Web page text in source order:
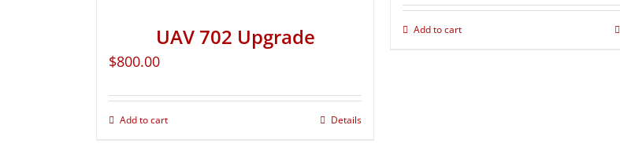
UAV 702 Upgrade
$800.00
Add to cart Details
Add to cart